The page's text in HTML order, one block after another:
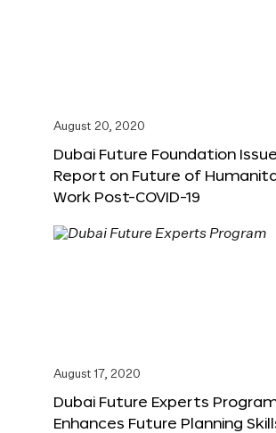
August 20, 2020
Dubai Future Foundation
Report on Future of
Work Post-COVID-19
August 17, 2020
Dubai Future Experts
Enhances Future Planning